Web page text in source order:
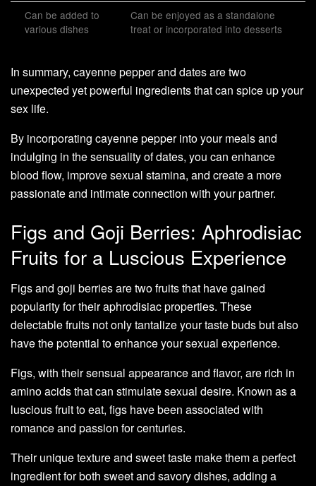
Can be added to
various dishes
Can be enjoyed as a standalone
treat or incorporated into desserts
In summary, cayenne pepper and dates are two
unexpected yet powerful ingredients that can spice up your
sex life.
By incorporating cayenne pepper into your meals and
indulging in the sensuality of dates, you can enhance
blood flow, improve sexual stamina, and create a more
passionate and intimate connection with your partner.
Figs and Goji Berries: Aphrodisiac
Fruits for a Luscious Experience
Figs and goji berries are two fruits that have gained
popularity for their aphrodisiac properties. These
delectable fruits not only tantalize your taste buds but also
have the potential to enhance your sexual experience.
Figs, with their sensual appearance and flavor, are rich in
amino acids that can stimulate sexual desire. Known as a
luscious fruit to eat, figs have been associated with
romance and passion for centuries.
Their unique texture and sweet taste make them a perfect
ingredient for both sweet and savory dishes, adding a